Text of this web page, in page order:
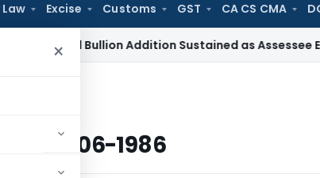
Excise Customs GST CA CS CMA
×
Bullion Addition Sustained as Assessee Explained
1986
16-06-1986